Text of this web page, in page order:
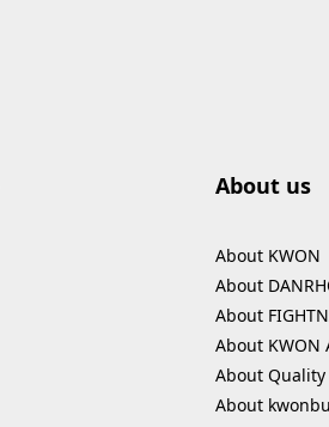
Ideal for cleaning
shoes on non-absorbent,
smooth surfaces. Just
spray, wait for 60
seconds, and wipe clean.
Contents: 250 ml
About us
About KWON
About
About
About KWON
About
About